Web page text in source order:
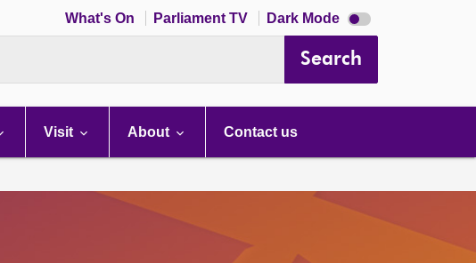
What's On Parliament TV Dark Mode Dark
mode
Search
Visit About Contact us